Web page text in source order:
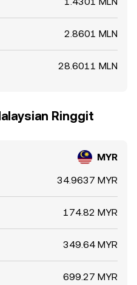
2.8601 MLN
28.6011 MLN
Ringgit
MYR
34.9637 MYR
174.82 MYR
349.64 MYR
699.27 MYR